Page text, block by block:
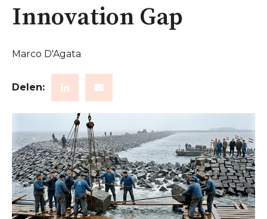
Innovation Gap
Marco D'Agata
Delen: